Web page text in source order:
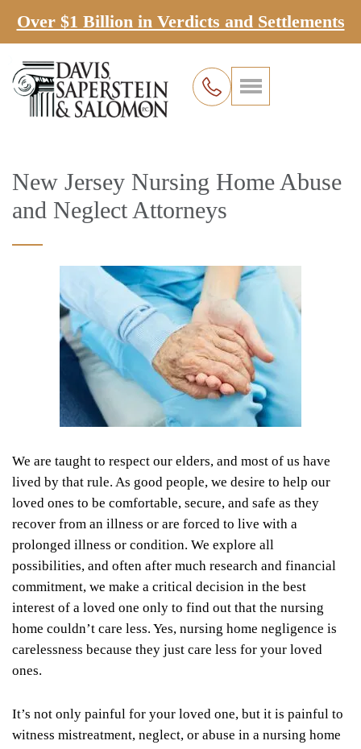
Over $1 Billion in Verdicts and Settlements
New Jersey Nursing Home Abuse
and Neglect Attorneys
We are taught to respect our elders, and most of us have
lived by that rule. As good people, we desire to help our
loved ones to be comfortable, secure, and safe as they
recover from an illness or are forced to live with a
prolonged illness or condition. We explore all
possibilities, and often after much research and financial
commitment, we make a critical decision in the best
interest of a loved one only to find out that the nursing
home couldn’t care less. Yes, nursing home negligence is
carelessness because they just care less for your loved
ones.
It’s not only painful for your loved one, but it is painful to
witness mistreatment, neglect, or abuse in a nursing home